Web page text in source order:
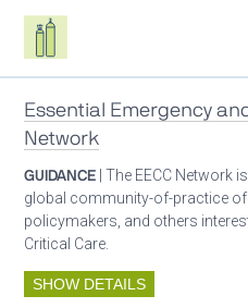
Respiratory care equipment
Essential Emergency
Network
GUIDANCE | The EECC Network
global community-of-practice of
policymakers, and others
Critical Care.
SHOW DETAILS